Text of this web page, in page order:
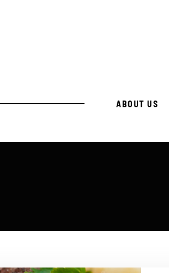
ABOUT US